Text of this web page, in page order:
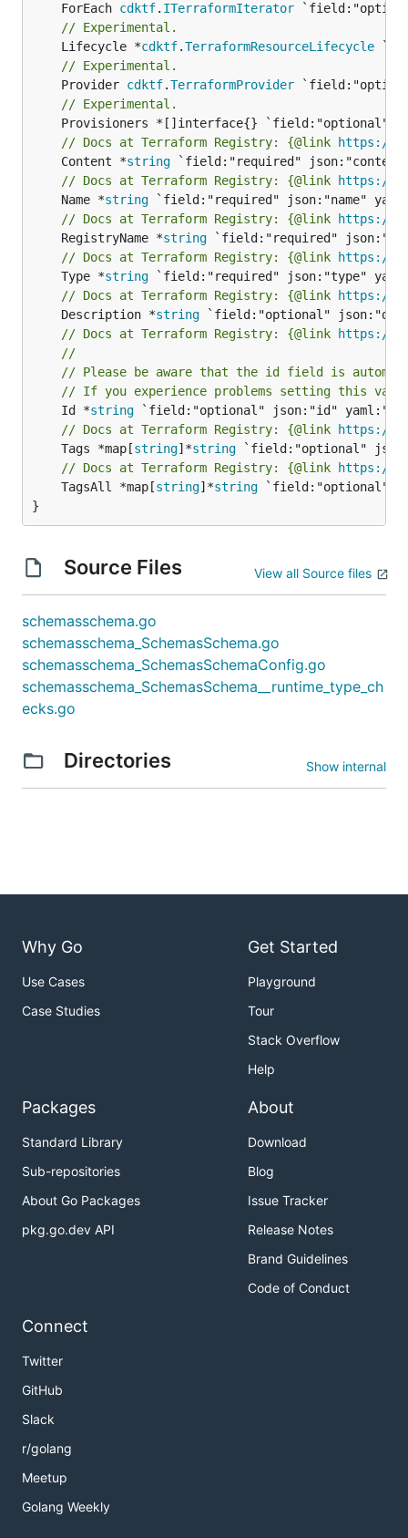
	ForEach
cdktf. ITerraformIterator
// Experimental.
	Lifecycle *
cdktf.TerraformResourceLifecycle
// Experimental.
	Provider
cdktf.TerraformProvider
// Experimental.
// Docs at Terraform Registry: {@link https://
	Content *
string
// Docs at Terraform Registry: {@link https://
	Name *
string
// Docs at Terraform Registry: {@link https://
	RegistryName *
string
// Docs at Terraform Registry: {@link https://
	Type *
string
// Docs at Terraform Registry: {@link https://
	Description *
string
// Docs at Terraform Registry: {@link https://
//
// Please be aware that the id field is
// If you experience problems setting this
	Id *
string
// Docs at Terraform Registry: {@link https://
	Tags *map[
string]*string
// Docs at Terraform Registry: {@link https://
	TagsAll *map[
string]*string `field:"optional"
}
Source Files View all Source files
schemasschema.go
schemasschema_SchemasSchema.go
schemasschema_SchemasSchemaConfig.go
schemasschema_SchemasSchema__runtime_type_ch
ecks.go
Directories Show internal
Why Go
Use Cases
Case Studies
Get Started
Playground
Tour
Stack Overflow
Help
Packages
Standard Library
Sub-repositories
About Go Packages
pkg.go.dev API
About
Download
Blog
Issue Tracker
Release Notes
Brand Guidelines
Code of Conduct
Connect
Twitter
GitHub
Slack
r/golang
Meetup
Golang Weekly